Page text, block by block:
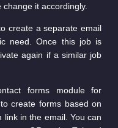
it accordingly.
create a separate email
need. Once this job is
again if a similar job
forms module for
create forms based on
in the email. You can